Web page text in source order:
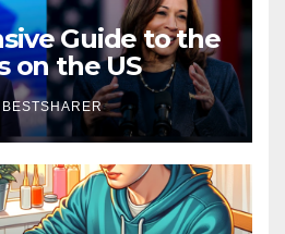
Guide to the
on the US
BESTSHARER